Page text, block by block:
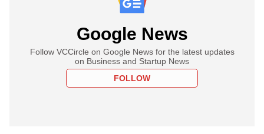
Google News
Follow VCCircle on Google News for the latest updates
on Business and Startup News
FOLLOW